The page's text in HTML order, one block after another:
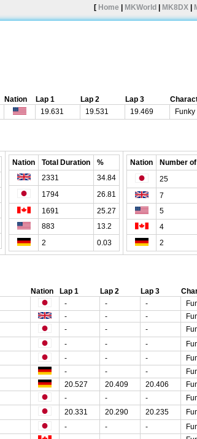
[ Home MKWorld MK8DX
Nation Lap 1 Lap 2 Lap 3
19.631 19.531 19.469 Funky
Nation Total Duration
%
2331
34.84
1794
26.81
1691
25.27
883
13.2
2
0.03
Nation
Number of
25
7
5
4
2
Nation Lap 1 Lap 2 Lap 3
- - -
- - -
- - -
- - -
- - -
- - -
20.527 20.409 20.406
- - -
20.331 20.290 20.235
- - -